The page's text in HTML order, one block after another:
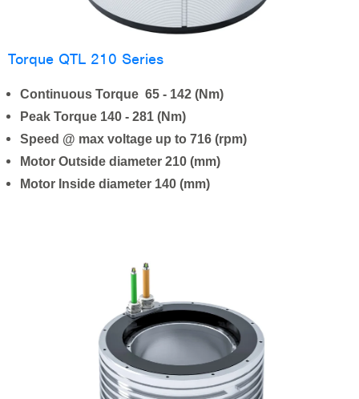
Torque QTL 210 Series
Continuous Torque 65 - 142 (Nm)
Peak Torque 140 - 281 (Nm)
Speed @ max voltage up to 716 (rpm)
Motor Outside diameter 210 (mm)
Motor Inside diameter 140 (mm)